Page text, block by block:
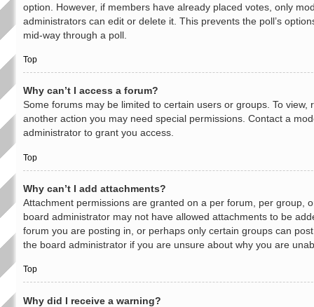
option. However, if members have already placed votes, only
administrators can edit or delete it. This prevents the poll’s
mid-way through a poll.
Top
Why can’t I access a forum?
Some forums may be limited to certain users or groups. To view,
another action you may need special permissions. Contact a
administrator to grant you access.
Top
Why can’t I add attachments?
Attachment permissions are granted on a per forum, per group,
board administrator may not have allowed attachments to be
forum you are posting in, or perhaps only certain groups can
the board administrator if you are unsure about why you are
Top
Why did I receive a warning?